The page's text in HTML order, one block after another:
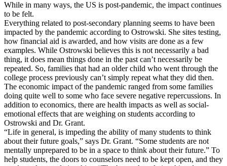
While in many ways, the US is post-pandemic, the impact continues
to be felt.
Everything related to post-secondary planning seems to have been
impacted by the pandemic according to Ostrowski. She sites testing,
how financial aid is awarded, and how visits are done as a few
examples. While Ostrowski believes this is not necessarily a bad
thing, it does mean things done in the past can’t necessarily be
repeated. So, families that had an older child who went through the
college process previously can’t simply repeat what they did then.
The economic impact of the pandemic ranged from some families
doing quite well to some who face severe negative repercussions. In
addition to economics, there are health impacts as well as social-
emotional effects that are weighing on students according to
Ostrowski and Dr. Grant.
“Life in general, is impeding the ability of many students to think
about their future goals,” says Dr. Grant. “Some students are not
mentally unprepared to be in a space to think about their future.” To
help students, the doors to counselors need to be kept open, and they